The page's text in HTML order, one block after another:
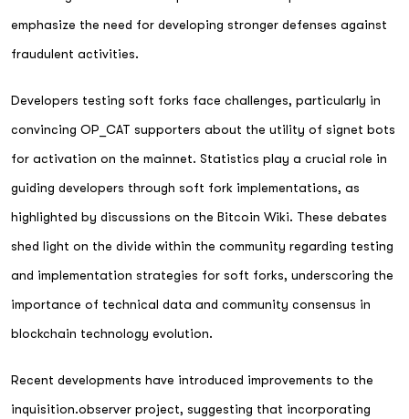
emphasize the need for developing stronger defenses against
fraudulent activities.
Developers testing soft forks face challenges, particularly in
convincing OP_CAT supporters about the utility of signet bots
for activation on the mainnet. Statistics play a crucial role in
guiding developers through soft fork implementations, as
highlighted by discussions on the Bitcoin Wiki. These debates
shed light on the divide within the community regarding testing
and implementation strategies for soft forks, underscoring the
importance of technical data and community consensus in
blockchain technology evolution.
Recent developments have introduced improvements to the
inquisition.observer project, suggesting that incorporating